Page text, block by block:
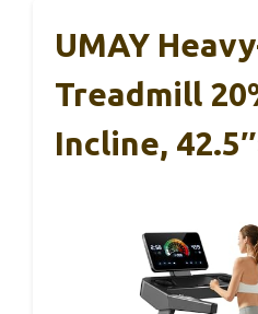
UMAY
Treadmill
Incline,